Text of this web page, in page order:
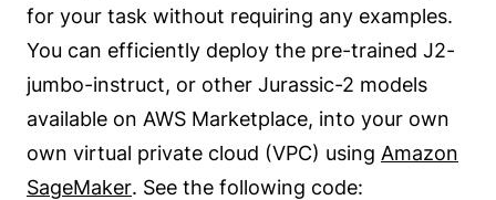
for your task without requiring any examples.
You can efficiently deploy the pre-trained J2-
jumbo-instruct, or other Jurassic-2 models
available on AWS Marketplace, into your own
own virtual private cloud (VPC) using Amazon
SageMaker. See the following code: